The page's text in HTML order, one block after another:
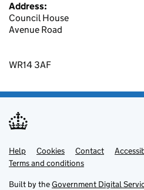
Address:
Council House
Avenue Road
WR14 3AF
Support links
Help Cookies Contact
Terms and conditions
Built by theGovernment Digital